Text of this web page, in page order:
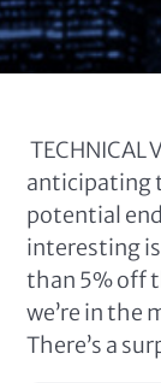
TECHNICAL
anticipating
potential
interesting
than 5% off
we’re in the
There’s a